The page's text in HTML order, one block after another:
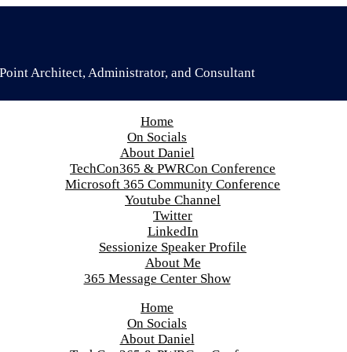
Architect, Administrator, and Consultant
Home
On Socials
About Daniel
TechCon365 & PWRCon Conference
Microsoft 365 Community Conference
Youtube Channel
Twitter
LinkedIn
Sessionize Speaker Profile
About Me
365 Message Center Show
Home
On Socials
About Daniel